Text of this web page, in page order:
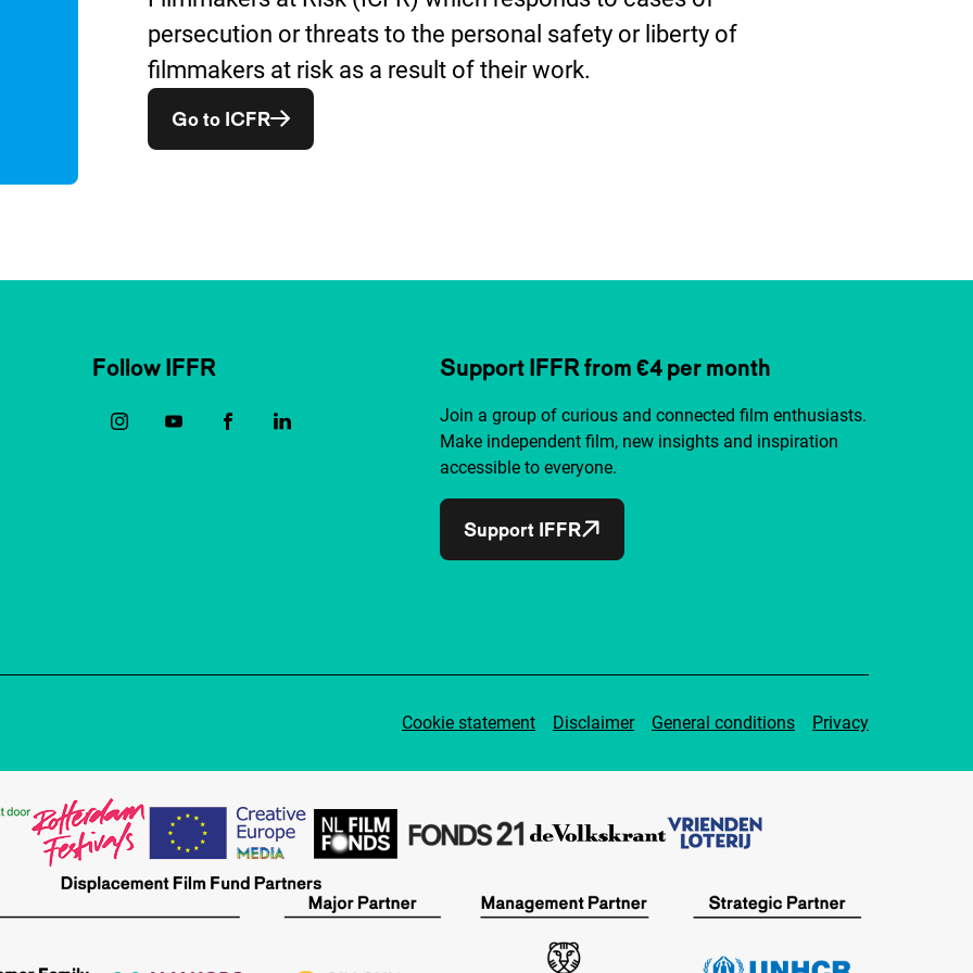
persecution or threats to the personal safety or liberty of
filmmakers at risk as a result of their work.
Go to ICFROpent in een nieuw venster
Follow IFFR Support IFFR from €4 per month
Join a group of curious and connected film enthusiasts.
Make independent film, new insights and inspiration
accessible to everyone.
Support IFFR
Cookie statement Disclaimer General conditions Privacy